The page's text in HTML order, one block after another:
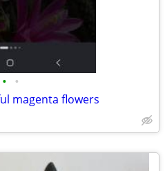
• •
magenta flowers